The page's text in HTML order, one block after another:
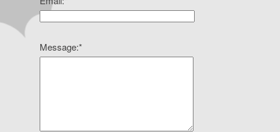
Message:*